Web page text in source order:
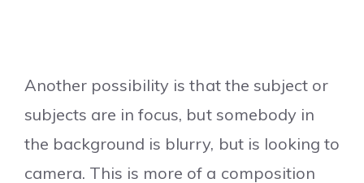
Another possibility is that the subject or
subjects are in focus, but somebody in
the background is blurry, but is looking to
camera. This is more of a composition